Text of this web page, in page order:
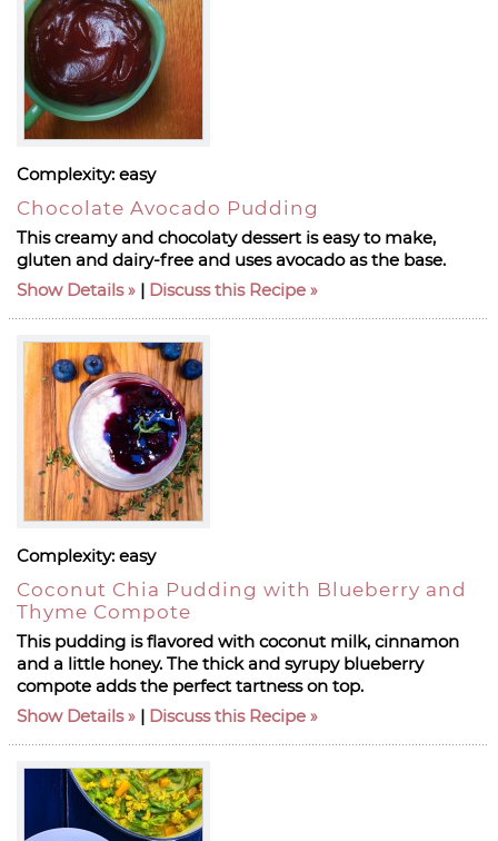
Complexity: easy
Chocolate Avocado Pudding
This creamy and chocolaty dessert is easy to make,
gluten and dairy-free and uses avocado as the base.
Show Details
| Discuss this Recipe
Complexity: easy
Coconut Chia Pudding with Blueberry and
Thyme Compote
This pudding is flavored with coconut milk, cinnamon
and a little honey. The thick and syrupy blueberry
compote adds the perfect tartness on top.
Show Details
| Discuss this Recipe